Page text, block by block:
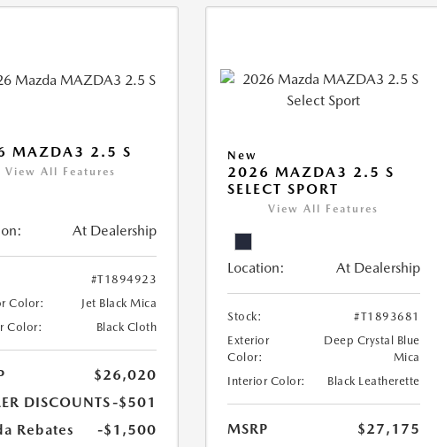
MAZDA3 2.5 S
View All Features
At Dealership
#T1894923
Color:
Jet Black Mica
Color:
Black Cloth
$26,020
DISCOUNTS-$501
Rebates
-$1,500
New
2026 MAZDA3 2.5 S
SELECT SPORT
View All Features
Location: At Dealership
Stock:
#T1893681
Exterior
Color:
Deep Crystal Blue
Mica
Interior Color:
Black Leatherette
MSRP
$27,175